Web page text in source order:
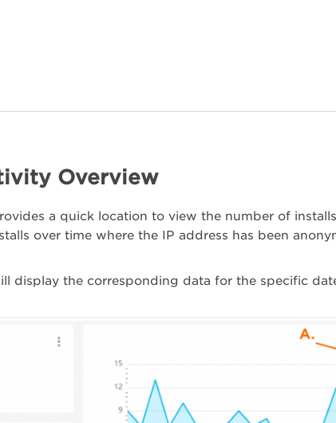
Overview
a quick location to view the number of
over time where the IP address has been
display the corresponding data for the specific